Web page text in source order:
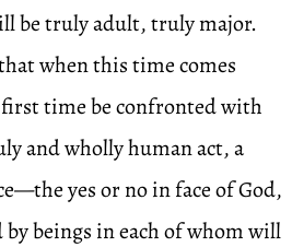
be truly adult, truly major.
when this time comes
time be confronted with
and wholly human act, a
yes or no in face of God,
beings in each of whom will